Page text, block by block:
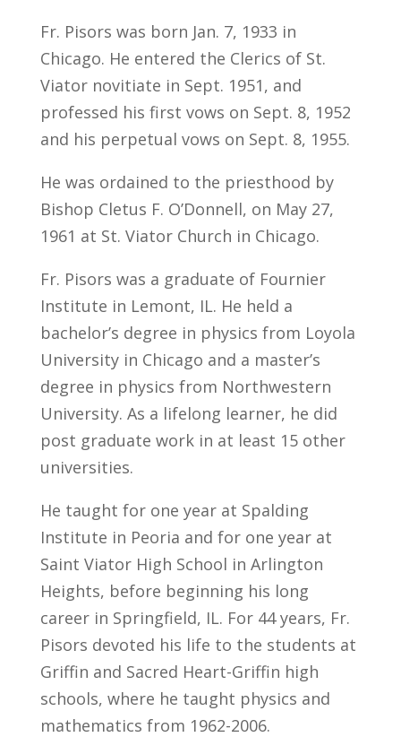
Fr. Pisors was born Jan. 7, 1933 in
Chicago. He entered the Clerics of St.
Viator novitiate in Sept. 1951, and
professed his first vows on Sept. 8, 1952
and his perpetual vows on Sept. 8, 1955.
He was ordained to the priesthood by
Bishop Cletus F. O’Donnell, on May 27,
1961 at St. Viator Church in Chicago.
Fr. Pisors was a graduate of Fournier
Institute in Lemont, IL. He held a
bachelor’s degree in physics from Loyola
University in Chicago and a master’s
degree in physics from Northwestern
University. As a lifelong learner, he did
post graduate work in at least 15 other
universities.
He taught for one year at Spalding
Institute in Peoria and for one year at
Saint Viator High School in Arlington
Heights, before beginning his long
career in Springfield, IL. For 44 years, Fr.
Pisors devoted his life to the students at
Griffin and Sacred Heart-Griffin high
schools, where he taught physics and
mathematics from 1962-2006.